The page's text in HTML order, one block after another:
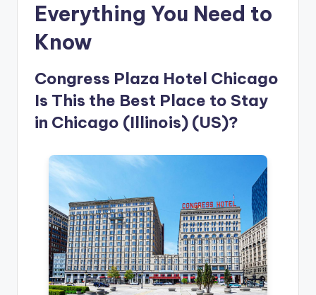
Everything You Need to
Know
Congress Plaza Hotel Chicago
Is This the Best Place to Stay
in Chicago (Illinois) (US)?